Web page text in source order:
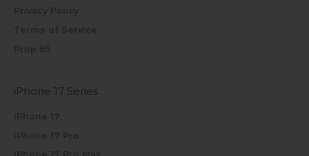
Privacy Policy
Terms of Service
Prop 65
iPhone 17 Series
iPhone 17
iPhone 17 Pro